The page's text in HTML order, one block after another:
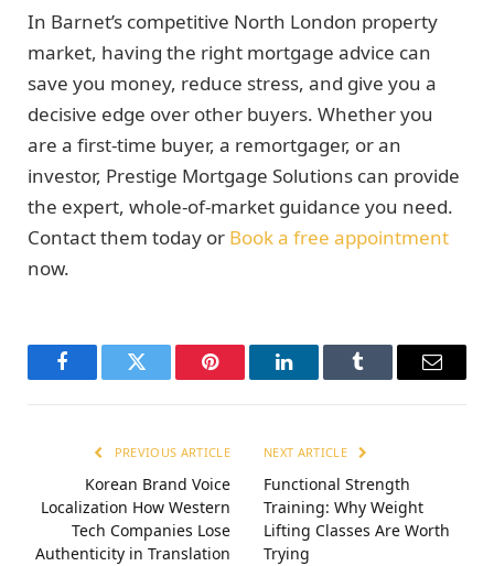
In Barnet’s competitive North London property
market, having the right mortgage advice can
save you money, reduce stress, and give you a
decisive edge over other buyers. Whether you
are a first-time buyer, a remortgager, or an
investor, Prestige Mortgage Solutions can provide
the expert, whole-of-market guidance you need.
Contact them today or Book a free appointment
now.
FacebookTwitter Pinterest LinkedInTumblr Email
PREVIOUS ARTICLE
Korean Brand Voice
Localization How Western
Tech Companies Lose
Authenticity in Translation
NEXT ARTICLE
Functional Strength
Training: Why Weight
Lifting Classes Are Worth
Trying